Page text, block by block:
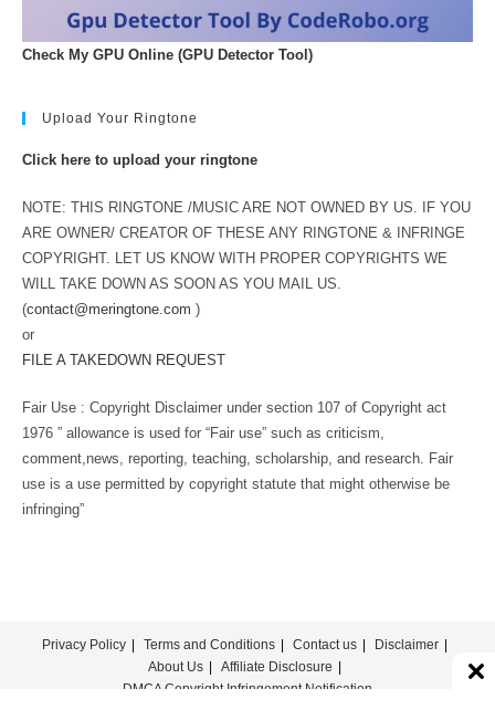
Check My GPU Online (GPU Detector Tool)
Upload Your Ringtone
Click here to upload your ringtone
NOTE: THIS RINGTONE /MUSIC ARE NOT OWNED BY US. IF YOU
ARE OWNER/ CREATOR OF THESE ANY RINGTONE & INFRINGE
COPYRIGHT. LET US KNOW WITH PROPER COPYRIGHTS WE
WILL TAKE DOWN AS SOON AS YOU MAIL US.
(contact@meringtone.com )
or
FILE A TAKEDOWN REQUEST
Fair Use : Copyright Disclaimer under section 107 of Copyright act
1976 ” allowance is used for “Fair use” such as criticism,
comment,news, reporting, teaching, scholarship, and research. Fair
use is a use permitted by copyright statute that might otherwise be
infringing”
Privacy Policy Terms and Conditions Contact us
Disclaimer
About Us
Affiliate Disclosure
DMCA Copyright Infringement Notification